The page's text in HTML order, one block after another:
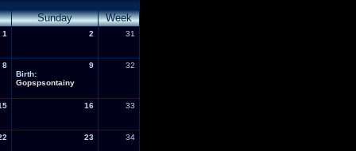
Sunday Week
1 2 31
8
9
Birth:
Gopspsontainy
32
16 33
23 34